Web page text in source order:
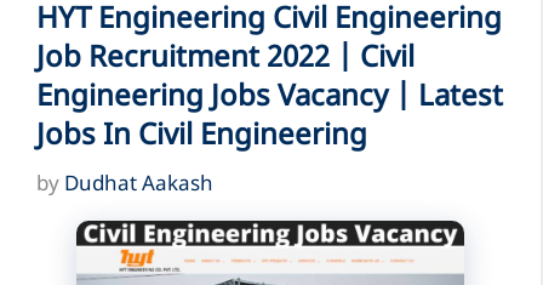
HYT Engineering Civil Engineering
Job Recruitment 2022 | Civil
Engineering Jobs Vacancy | Latest
Jobs In Civil Engineering
by Dudhat Aakash